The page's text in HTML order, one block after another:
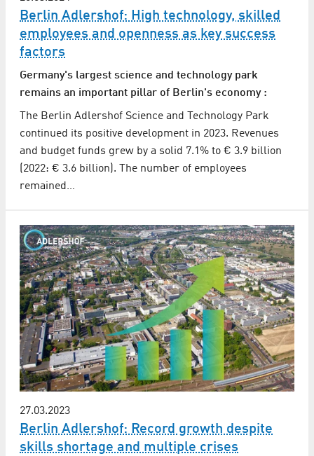
Berlin Adlershof: High technology, skilled
employees and openness as key success
factors
Germany's largest science and technology park
remains an important pillar of Berlin's economy :
The Berlin Adlershof Science and Technology Park
continued its positive development in 2023. Revenues
and budget funds grew by a solid 7.1% to € 3.9 billion
(2022: € 3.6 billion). The number of employees
remained…
27.03.2023
Berlin Adlershof: Record growth despite
skills shortage and multiple crises